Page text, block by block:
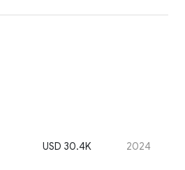
USD 30.4K 2024